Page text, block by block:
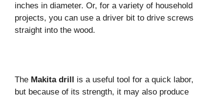
inches in diameter. Or, for a variety of household
projects, you can use a driver bit to drive screws
straight into the wood.
The Makita drill is a useful tool for a quick labor,
but because of its strength, it may also produce